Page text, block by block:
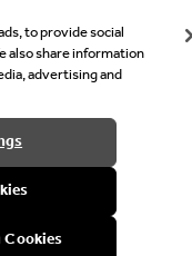
you like to see our
to provide social
also share information
advertising and